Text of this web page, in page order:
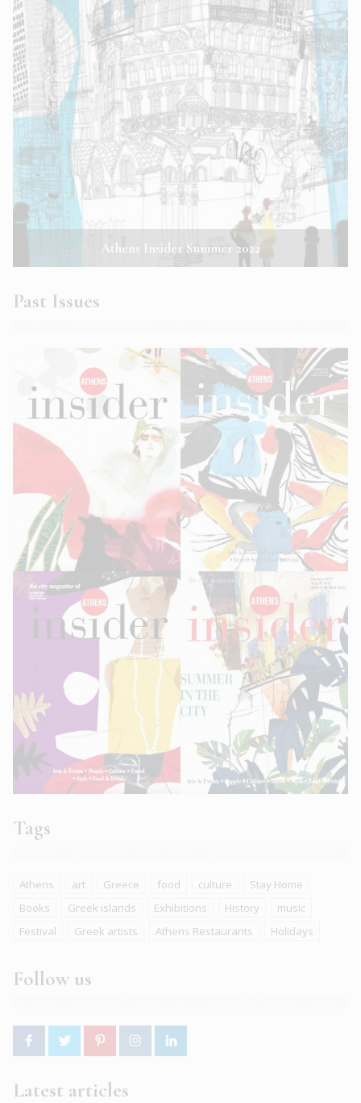
Athens Insider Summer 2022
Past Issues
Tags
Athens art Greece food culture
Stay Home
Books
Greek islands Exhibitions History
music
Festival
Greek artists Athens Restaurants Holidays
Follow us
Latest articles